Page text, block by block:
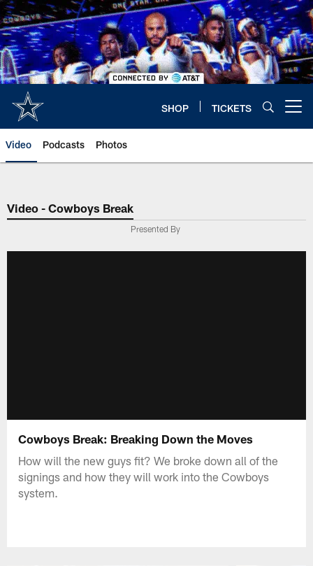
Skip
to
main
content
SHOP TICKETS
Video Podcasts Photos
Video - Cowboys Break
Presented By
Cowboys Break: Breaking Down the Moves
How will the new guys fit? We broke down all of the
signings and how they will work into the Cowboys
system.